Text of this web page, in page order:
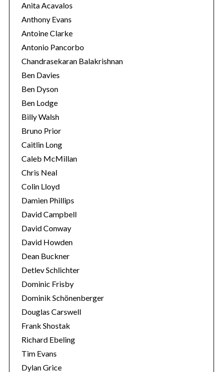
Anita Acavalos
Anthony Evans
Antoine Clarke
Antonio Pancorbo
Chandrasekaran Balakrishnan
Ben Davies
Ben Dyson
Ben Lodge
Billy Walsh
Bruno Prior
Caitlin Long
Caleb McMillan
Chris Neal
Colin Lloyd
Damien Phillips
David Campbell
David Conway
David Howden
Dean Buckner
Detlev Schlichter
Dominic Frisby
Dominik Schönenberger
Douglas Carswell
Frank Shostak
Richard Ebeling
Tim Evans
Dylan Grice